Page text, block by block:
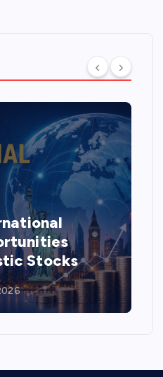
Stocks